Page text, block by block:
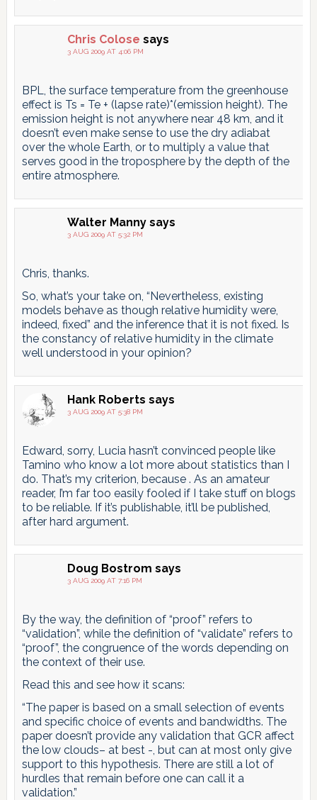
Chris Colose says
3 AUG 2009 AT 4:06 PM
BPL, the surface temperature from the greenhouse
effect is Ts = Te + (lapse rate)*(emission height). The
emission height is not anywhere near 48 km, and it
doesn’t even make sense to use the dry adiabat
over the whole Earth, or to multiply a value that
serves good in the troposphere by the depth of the
entire atmosphere.
Walter Manny says
3 AUG 2009 AT 5:32 PM
Chris, thanks.
So, what’s your take on, “Nevertheless, existing
models behave as though relative humidity were,
indeed, fixed” and the inference that it is not fixed. Is
the constancy of relative humidity in the climate
well understood in your opinion?
Hank Roberts says
3 AUG 2009 AT 5:38 PM
Edward, sorry, Lucia hasn’t convinced people like
Tamino who know a lot more about statistics than I
do. That’s my criterion, because . As an amateur
reader, I’m far too easily fooled if I take stuff on blogs
to be reliable. If it’s publishable, it’ll be published,
after hard argument.
Doug Bostrom says
3 AUG 2009 AT 7:16 PM
By the way, the definition of “proof” refers to
“validation”, while the definition of “validate” refers to
“proof”, the congruence of the words depending on
the context of their use.
Read this and see how it scans:
“The paper is based on a small selection of events
and specific choice of events and bandwidths. The
paper doesn’t provide any validation that GCR affect
the low clouds– at best -, but can at most only give
support to this hypothesis. There are still a lot of
hurdles that remain before one can call it a
validation.”